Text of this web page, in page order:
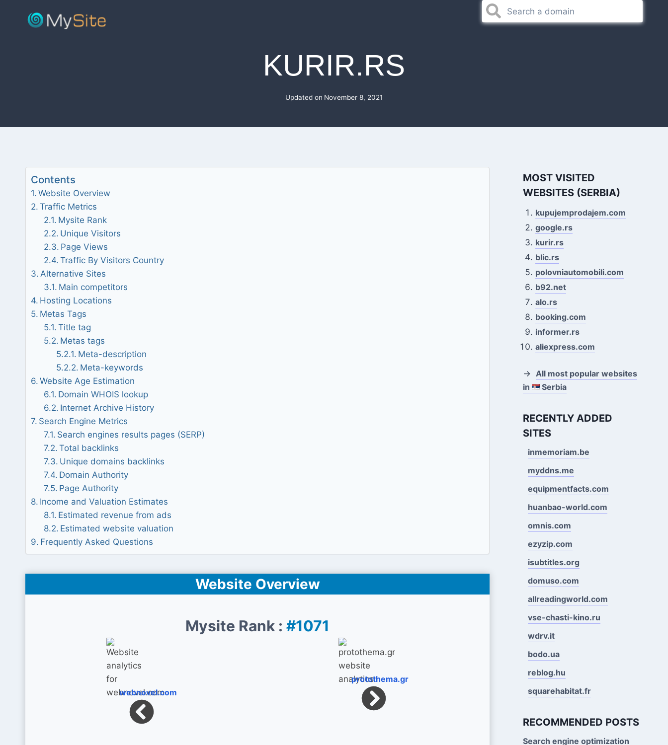
KURIR.RS
Updated on November 8, 2021
Contents
Website Overview
Traffic Metrics
Mysite Rank
Unique Visitors
Page Views
Traffic By Visitors Country
Alternative Sites
Main competitors
Hosting Locations
Metas Tags
Title tag
Metas tags
Meta-description
Meta-keywords
Website Age Estimation
Domain WHOIS lookup
Internet Archive History
Search Engine Metrics
Search engines results pages (SERP)
Total backlinks
Unique domains backlinks
Domain Authority
Page Authority
Income and Valuation Estimates
Estimated revenue from ads
Estimated website valuation
Frequently Asked Questions
Website Overview
Mysite Rank :#1071
webnovel.com
protothema.gr
MOST VISITED
WEBSITES (SERBIA)
kupujemprodajem.com
google.rs
kurir.rs
blic.rs
polovniautomobili.com
b92.net
alo.rs
booking.com
informer.rs
aliexpress.com
→ All most popular websites
in
Serbia
RECENTLY ADDED
SITES
inmemoriam.be
myddns.me
equipmentfacts.com
huanbao-world.com
omnis.com
ezyzip.com
isubtitles.org
domuso.com
allreadingworld.com
vse-chasti-kino.ru
wdrv.it
bodo.ua
reblog.hu
squarehabitat.fr
RECOMMENDED POSTS
Search engine optimization